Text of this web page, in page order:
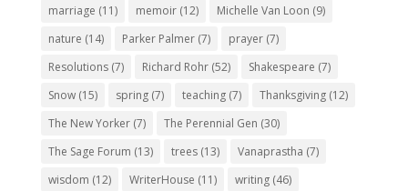
marriage (11) memoir(12) Michelle Van Loon (9)
nature (14) Parker Palmer(7) prayer(7)
Resolutions(7) Richard Rohr(52) Shakespeare (7)
Snow(15) spring(7) teaching(7) Thanksgiving(12)
The New Yorker(7) The Perennial Gen (30)
The Sage Forum (13) trees(13) Vanaprastha (7)
wisdom (12) WriterHouse (11) writing(46)